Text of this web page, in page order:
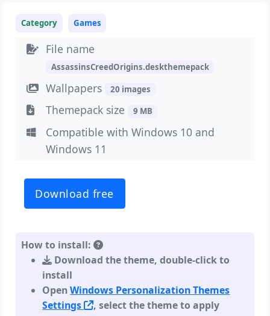
Category Games
File name
AssassinsCreedOrigins.deskthemepack
Wallpapers 20 images
Themepack size 9 MB
Compatible with Windows 10 and
Windows 11
Download free
How to install:
Download the theme, double-click to
install
OpenWindows Personalization Themes
Settings
, select the theme to apply